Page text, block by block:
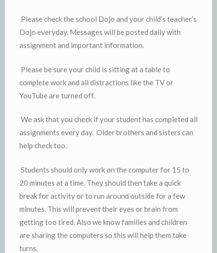
Please check the school Dojo and your child’s teacher’s
Dojo everyday. Messages will be posted daily with
assignment and important information.
Please be sure your child is sitting at a table to
complete work and all distractions like the TV or
YouTube are turned off.
We ask that you check if your student has completed all
assignments every day. Older brothers and sisters can
help check too.
Students should only work on the computer for 15 to
20 minutes at a time. They should then take a quick
break for activity or to run around outside for a few
minutes. This will prevent their eyes or brain from
getting too tired. Also we know families and children
are sharing the computers so this will help them take
turns.